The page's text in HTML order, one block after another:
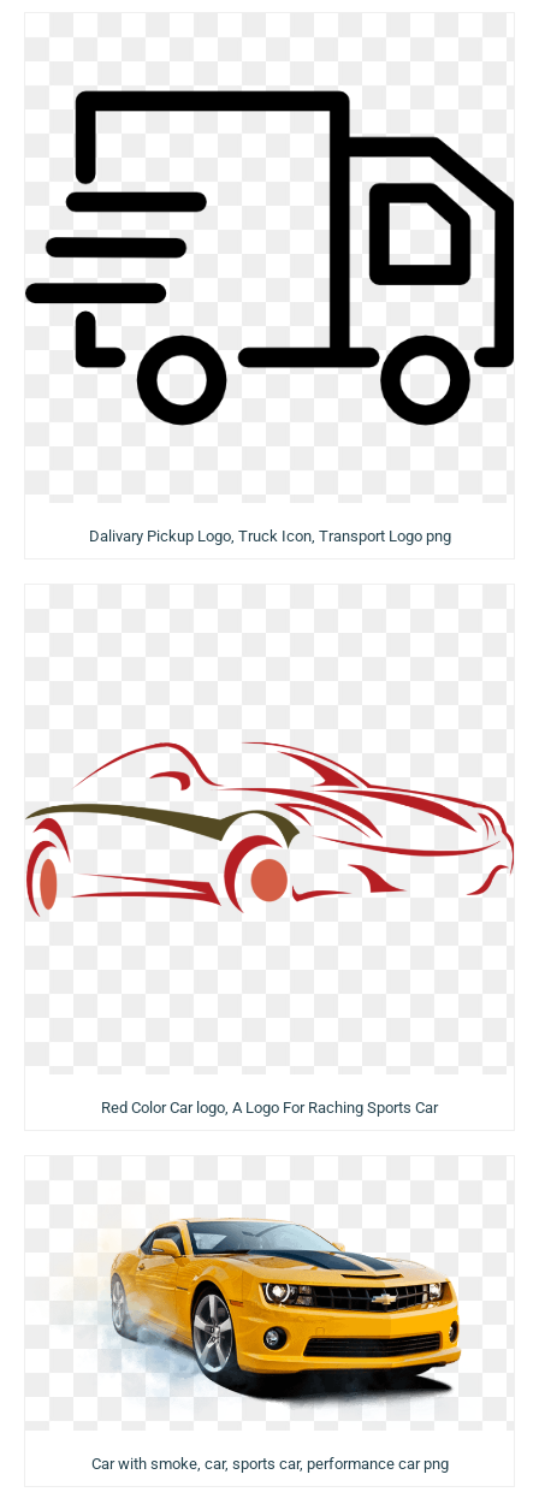
Dalivary Pickup Logo, Truck Icon, Transport Logo png
Red Color Car logo, A Logo For Raching Sports Car
Car with smoke, car, sports car, performance car png